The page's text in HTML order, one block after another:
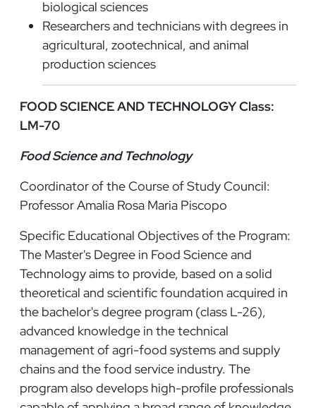
biological sciences
Researchers and technicians with degrees in
agricultural, zootechnical, and animal
production sciences
FOOD SCIENCE AND TECHNOLOGY Class:
LM-70
Food Science and Technology
Coordinator of the Course of Study Council:
Professor Amalia Rosa Maria Piscopo
Specific Educational Objectives of the Program:
The Master's Degree in Food Science and
Technology aims to provide, based on a solid
theoretical and scientific foundation acquired in
the bachelor's degree program (class L-26),
advanced knowledge in the technical
management of agri-food systems and supply
chains and the food service industry. The
program also develops high-profile professionals